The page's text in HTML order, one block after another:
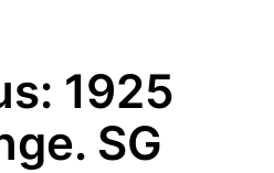
1925
SG